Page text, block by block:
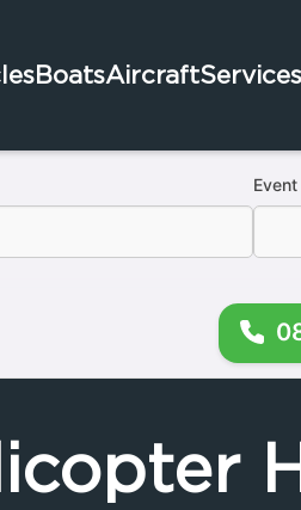
BoatsAircraftServices